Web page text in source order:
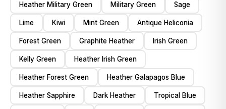
Heather Military Green Military Green Sage
Lime Kiwi Mint Green Antique Heliconia
Forest Green Graphite Heather Irish Green
Kelly Green Heather Irish Green
Heather Forest Green Heather Galapagos Blue
Heather Sapphire Dark Heather Tropical Blue